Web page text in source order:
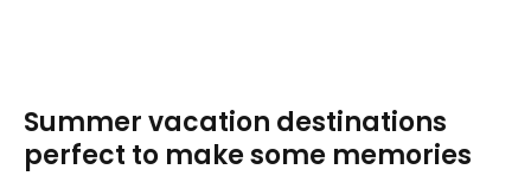
Summer vacation destinations
perfect to make some memories